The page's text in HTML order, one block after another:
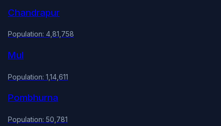
Chandrapur
Population: 4,81,758
Mul
Population: 1,14,611
Pombhurna
Population: 50,781